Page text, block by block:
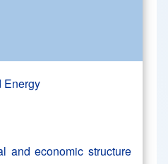
Energy
and economic structure